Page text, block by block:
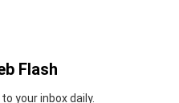
Flash
your inbox daily.